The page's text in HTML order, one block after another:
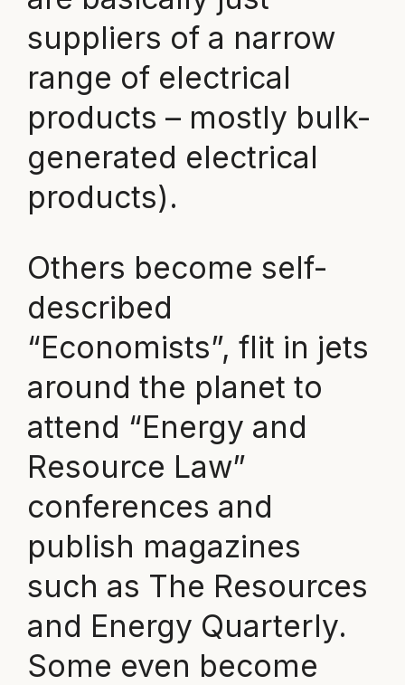
suppliers of a narrow
range of electrical
products – mostly bulk-
generated electrical
products).
Others become self-
described
“Economists”, flit in jets
around the planet to
attend “Energy and
Resource Law”
conferences and
publish magazines
such as The Resources
and Energy Quarterly.
Some even become